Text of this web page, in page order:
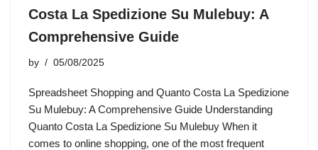
Costa La Spedizione Su Mulebuy: A
Comprehensive Guide
by 05/08/2025
Spreadsheet Shopping and Quanto Costa La Spedizione
Su Mulebuy: A Comprehensive Guide Understanding
Quanto Costa La Spedizione Su Mulebuy When it
comes to online shopping, one of the most frequent